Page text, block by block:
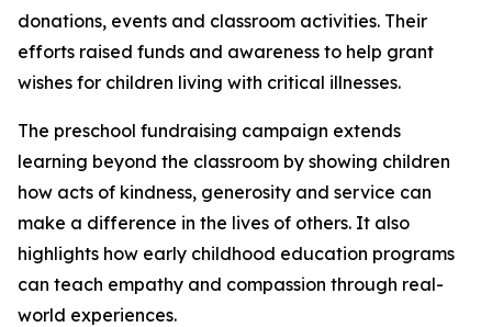
donations, events and classroom activities. Their
efforts raised funds and awareness to help grant
wishes for children living with critical illnesses.
The preschool fundraising campaign extends
learning beyond the classroom by showing children
how acts of kindness, generosity and service can
make a difference in the lives of others. It also
highlights how early childhood education programs
can teach empathy and compassion through real-
world experiences.